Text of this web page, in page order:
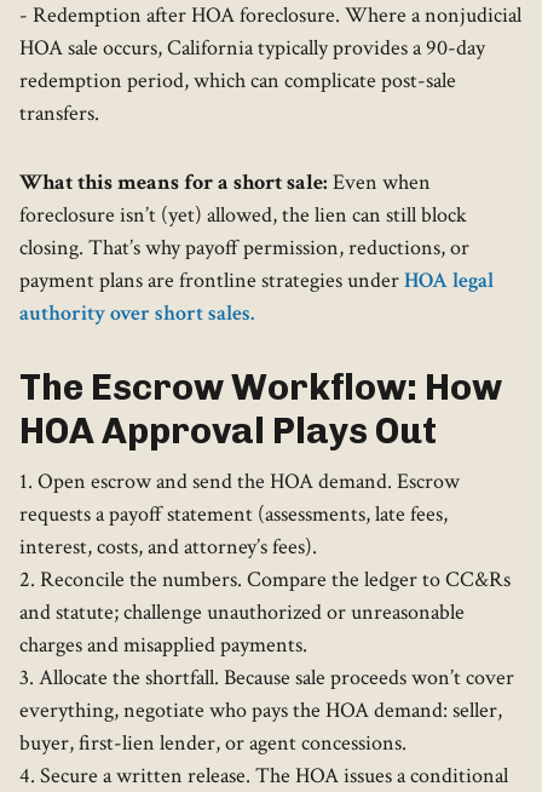
- Redemption after HOA foreclosure. Where a nonjudicial
HOA sale occurs, California typically provides a 90-day
redemption period, which can complicate post-sale
transfers.
What this means for a short sale: Even when
foreclosure isn’t (yet) allowed, the lien can still block
closing. That’s why payoff permission, reductions, or
payment plans are frontline strategies underHOA legal
authority over short sales.
The Escrow Workflow: How
HOA Approval Plays Out
1. Open escrow and send the HOA demand. Escrow
requests a payoff statement (assessments, late fees,
interest, costs, and attorney’s fees).
2. Reconcile the numbers. Compare the ledger to CC&Rs
and statute; challenge unauthorized or unreasonable
charges and misapplied payments.
3. Allocate the shortfall. Because sale proceeds won’t cover
everything, negotiate who pays the HOA demand: seller,
buyer, first-lien lender, or agent concessions.
4. Secure a written release. The HOA issues a conditional